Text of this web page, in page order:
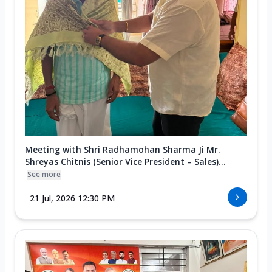
Meeting with Shri Radhamohan Sharma Ji Mr.
Shreyas Chitnis (Senior Vice President – Sales)...
See more
21 Jul, 2026 12:30 PM